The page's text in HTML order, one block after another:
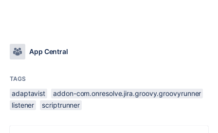
App Central
TAGS
adaptavist
addon-com.onresolve.jira.groovy.groovyrunner
listener
scriptrunner